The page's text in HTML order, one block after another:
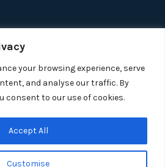
your browsing experience, serve
and analyse our traffic. By
consent to our use of cookies.
Customise
Accept All
Technologies Inc. All Rights
Privacy Policy
Blvd, Suite 1100
Virginia 22209